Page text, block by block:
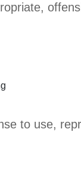
to use,